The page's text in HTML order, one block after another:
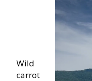
Wild
carrot